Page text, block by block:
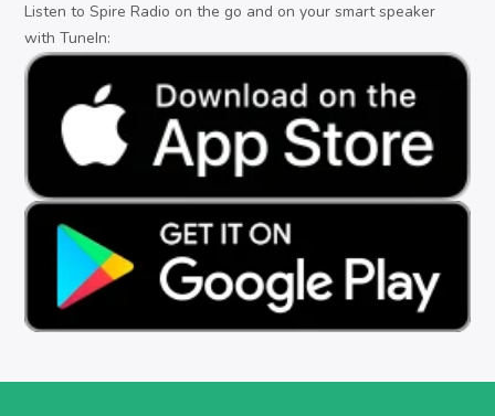
Listen to Spire Radio on the go and on your smart speaker
with TuneIn: